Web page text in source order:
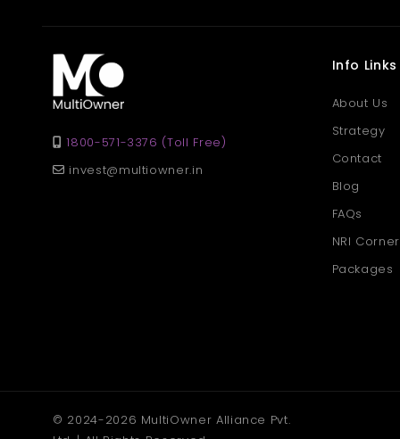
1800-571-3376 (Toll Free)
invest@multiowner.in
Info Links
About Us
Strategy
Contact
Blog
FAQs
NRI Corner
Packages
© 2024-2026 MultiOwner Alliance Pvt.